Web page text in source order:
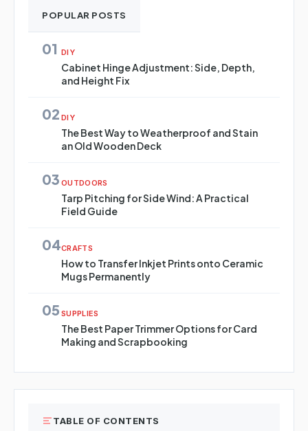
POPULAR POSTS
01 DIY
Cabinet Hinge Adjustment: Side, Depth,
and Height Fix
02 DIY
The Best Way to Weatherproof and Stain
an Old Wooden Deck
03 OUTDOORS
Tarp Pitching for Side Wind: A Practical
Field Guide
04CRAFTS
How to Transfer Inkjet Prints onto Ceramic
Mugs Permanently
05 SUPPLIES
The Best Paper Trimmer Options for Card
Making and Scrapbooking
TABLE OF CONTENTS